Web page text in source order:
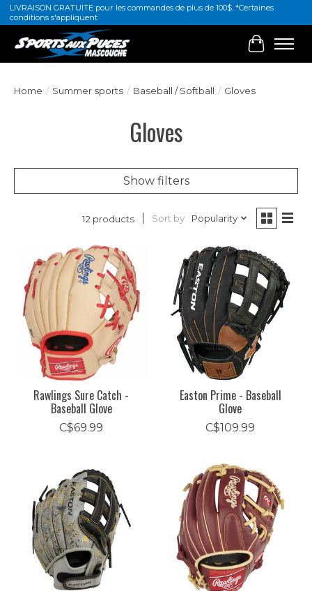
LIVRAISON GRATUITE pour les commandes de plus de 100$. *Certaines
conditions s'appliquent
Cart
Home / Summer sports / Baseball / Softball / Gloves
Gloves
Show filters
12 products Sort by Popularity
Rawlings Sure Catch -
Baseball Glove
C$69.99
Easton Prime - Baseball
Glove
C$109.99